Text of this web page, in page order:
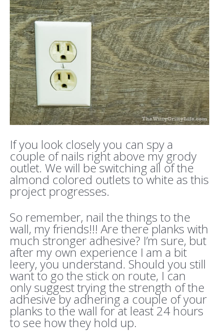
If you look closely you can spy a
couple of nails right above my grody
outlet. We will be switching all of the
almond colored outlets to white as this
project progresses.
So remember, nail the things to the
wall, my friends!!! Are there planks with
much stronger adhesive? I’m sure, but
after my own experience I am a bit
leery, you understand. Should you still
want to go the stick on route, I can
only suggest trying the strength of the
adhesive by adhering a couple of your
planks to the wall for at least 24 hours
to see how they hold up.